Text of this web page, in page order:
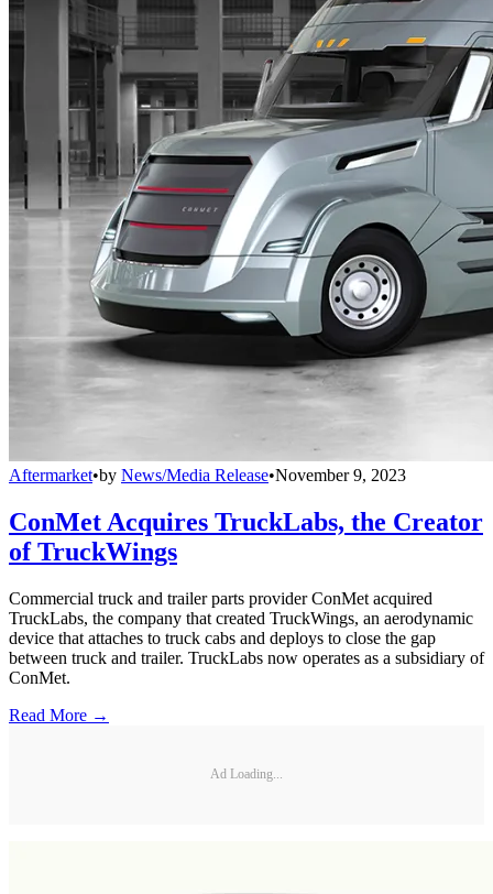
Aftermarket•by News/Media Release•November 9, 2023
ConMet Acquires TruckLabs, the Creator
of TruckWings
Commercial truck and trailer parts provider ConMet acquired
TruckLabs, the company that created TruckWings, an aerodynamic
device that attaches to truck cabs and deploys to close the gap
between truck and trailer. TruckLabs now operates as a subsidiary of
ConMet.
Read More →
Ad Loading...